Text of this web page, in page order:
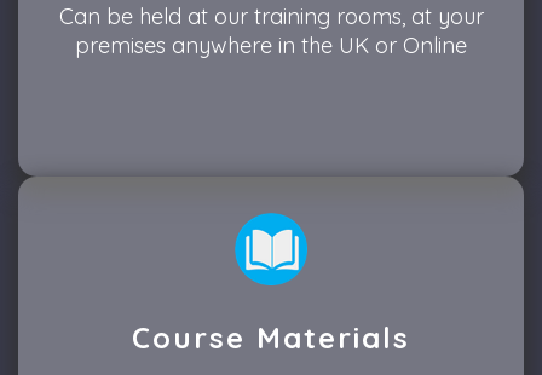
Can be held at our training rooms, at your
premises anywhere in the UK or Online
Course Materials